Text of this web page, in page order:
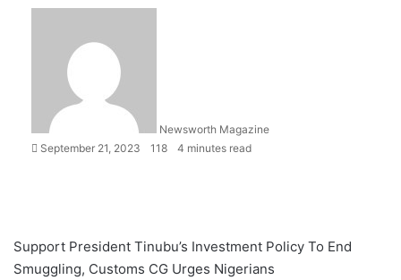
Newsworth Magazine
September 21, 2023
118 4 minutes read
Support President Tinubu’s Investment Policy To End
Smuggling, Customs CG Urges Nigerians